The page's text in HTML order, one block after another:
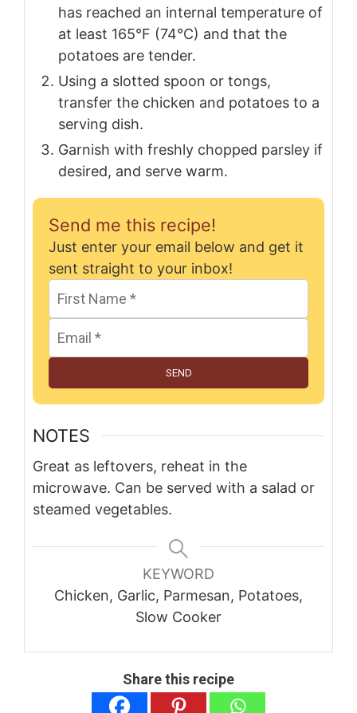
has reached an internal temperature of
at least 165°F (74°C) and that the
potatoes are tender.
Using a slotted spoon or tongs,
transfer the chicken and potatoes to a
serving dish.
Garnish with freshly chopped parsley if
desired, and serve warm.
Send me this recipe!
Just enter your email below and get it
sent straight to your inbox!
SEND
NOTES
Great as leftovers, reheat in the
microwave. Can be served with a salad or
steamed vegetables.
KEYWORD
Chicken, Garlic, Parmesan, Potatoes,
Slow Cooker
Share this recipe